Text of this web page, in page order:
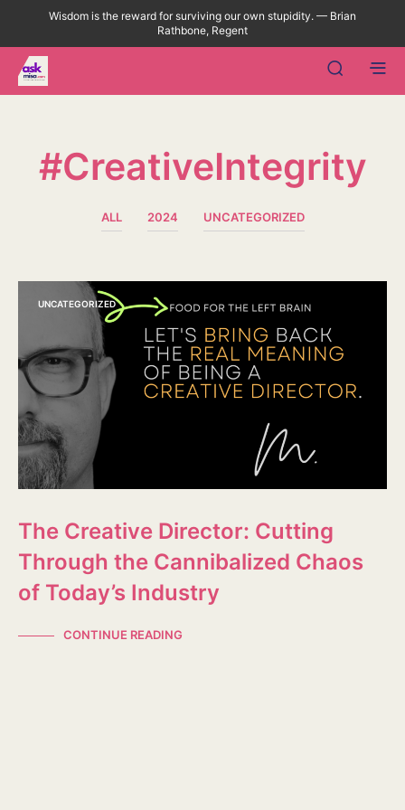
Wisdom is the reward for surviving our own stupidity. — Brian
Rathbone, Regent
#CreativeIntegrity
ALL 2024 UNCATEGORIZED
UNCATEGORIZED
The Creative Director: Cutting
Through the Cannibalized Chaos
of Today’s Industry
CONTINUE READING